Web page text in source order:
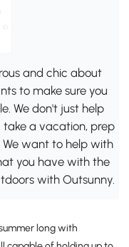
and chic about
to make sure you
We don't just help
a vacation, prep
We want to help with
you have with the
with Outsunny.
long with